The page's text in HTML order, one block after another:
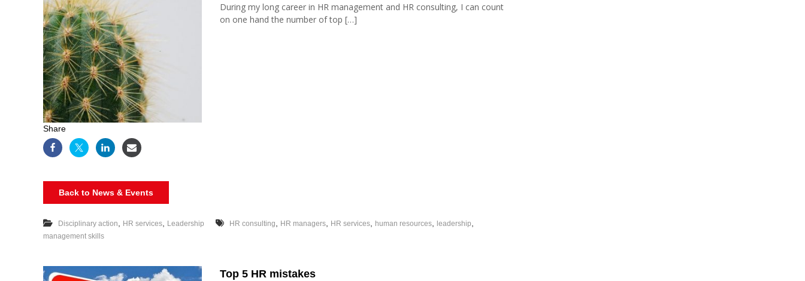
During my long career in HR management and HR consulting, I can count
on one hand the number of top […]
Share
Back to News & Events
Disciplinary action HR services Leadership HR consulting HR managers HR services human resources leadership
management skills
Top 5 HR mistakes